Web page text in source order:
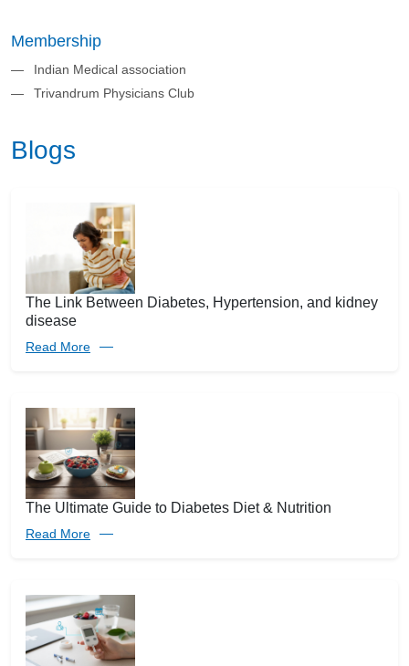
Membership
Indian Medical association
Trivandrum Physicians Club
Blogs
The Link Between Diabetes, Hypertension, and kidney
disease
Read More
The Ultimate Guide to Diabetes Diet & Nutrition
Read More